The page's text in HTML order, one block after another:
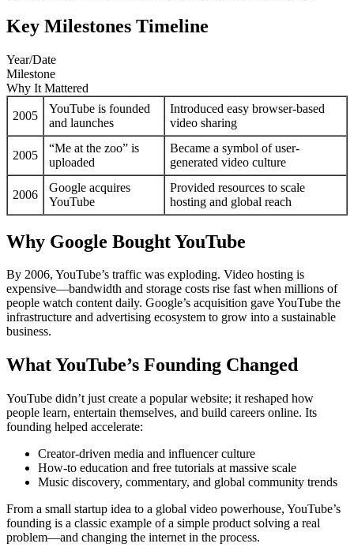
Key Milestones Timeline
Year/Date
Milestone
Why It Mattered
2005
YouTube is founded
and launches
Introduced easy browser-based
video sharing
2005
“Me at the zoo” is
uploaded
Became a symbol of user-
generated video culture
2006
Google acquires
YouTube
Provided resources to scale
hosting and global reach
Why Google Bought YouTube
By 2006, YouTube’s traffic was exploding. Video hosting is
expensive—bandwidth and storage costs rise fast when millions of
people watch content daily. Google’s acquisition gave YouTube the
infrastructure and advertising ecosystem to grow into a sustainable
business.
What YouTube’s Founding Changed
YouTube didn’t just create a popular website; it reshaped how
people learn, entertain themselves, and build careers online. Its
founding helped accelerate:
Creator-driven media and influencer culture
How-to education and free tutorials at massive scale
Music discovery, commentary, and global community trends
From a small startup idea to a global video powerhouse, YouTube’s
founding is a classic example of a simple product solving a real
problem—and changing the internet in the process.